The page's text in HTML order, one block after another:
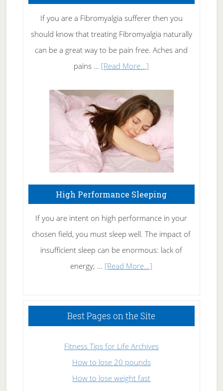
Tennis
Elbow
If you are a Fibromyalgia sufferer then you
should know that treating Fibromyalgia naturally
can be a great way to be pain free. Aches and
pains … [Read More...]
Fibromyalgia
Naturally
High Performance Sleeping
If you are intent on high performance in your
chosen field, you must sleep well. The impact of
insufficient sleep can be enormous: lack of
energy; … [Read More...]
Sleeping
Best Pages on the Site
Fitness Tips for Life Archives
How to lose 20 pounds
How to lose weight fast